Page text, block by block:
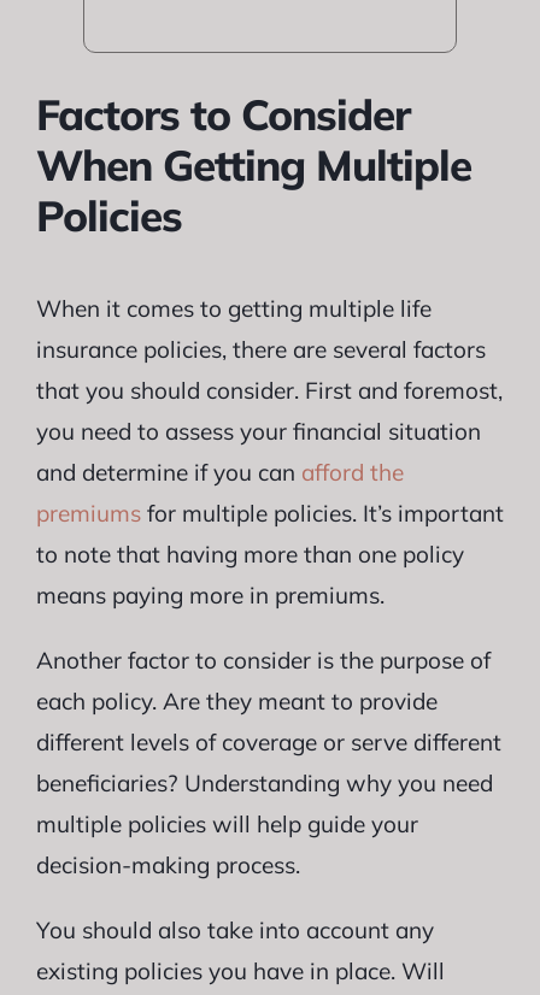
Factors to Consider
When Getting Multiple
Policies
When it comes to getting multiple life
insurance policies, there are several factors
that you should consider. First and foremost,
you need to assess your financial situation
and determine if you can afford the
premiumsfor multiple policies. It’s important
to note that having more than one policy
means paying more in premiums.
Another factor to consider is the purpose of
each policy. Are they meant to provide
different levels of coverage or serve different
beneficiaries? Understanding why you need
multiple policies will help guide your
decision-making process.
You should also take into account any
existing policies you have in place. Will